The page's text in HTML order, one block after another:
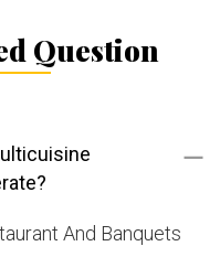
Question
And Banquets